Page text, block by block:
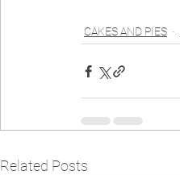
CAKES AND PIES
Related Posts